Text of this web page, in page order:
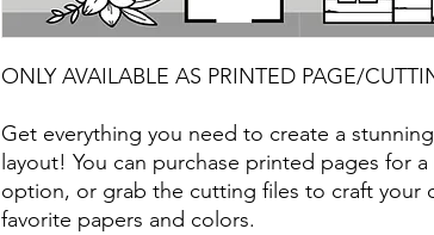
ONLY AVAILABLE AS PRINTED PAGE/
Get everything you need to create a
layout! You can purchase printed pages for
option, or grab the cutting files to craft your
favorite papers and colors.